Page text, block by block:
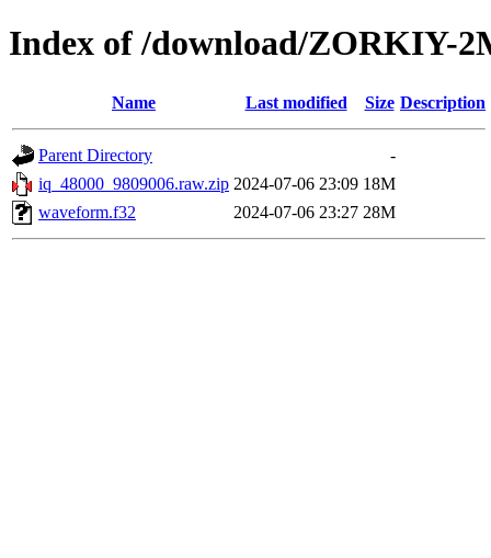
Index of /download/ZORKIY-
Name Last modified Size Description
Parent Directory
-
iq_48000_9809006.raw.zip 2024-07-06 23:09 18M
waveform.f32
2024-07-06 23:27 28M